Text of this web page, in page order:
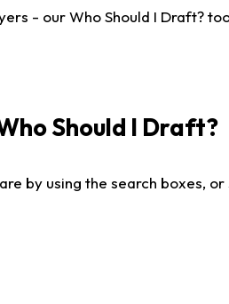
- our Who Should I Draft?
Should I Draft?
by using the search boxes,